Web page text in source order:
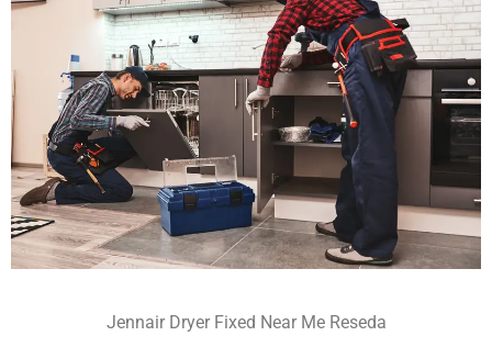
Jennair Dryer Fixed Near Me Reseda